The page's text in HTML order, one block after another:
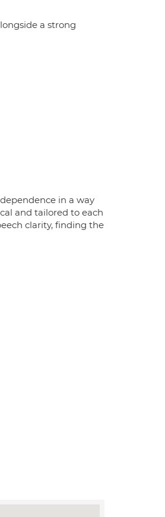
a strong
in a way
and tailored to each
clarity, finding the